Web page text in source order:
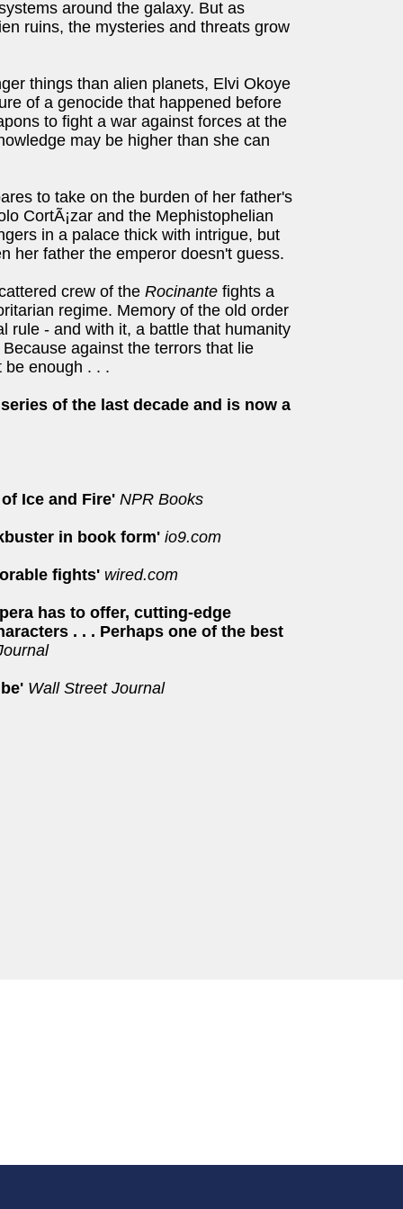
around the galaxy. But as
ruins, the mysteries and threats grow
things than alien planets, Elvi Okoye
of a genocide that happened before
to fight a war against forces at the
may be higher than she can
to take on the burden of her father's
CortÃ¡zar and the Mephistophelian
in a palace thick with intrigue, but
her father the emperor doesn't guess.
crew of the Rocinante fights a
regime. Memory of the old order
rule - and with it, a battle that humanity
against the terrors that lie
be enough . . .
of the last decade and is now a
Ice and Fire' NPR Books
in book form' io9.com
fights' wired.com
has to offer, cutting-edge
. . . Perhaps one of the best
Wall Street Journal